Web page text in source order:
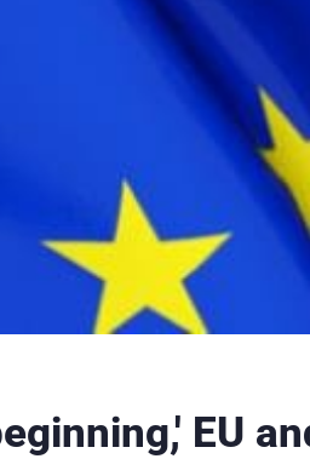
EU